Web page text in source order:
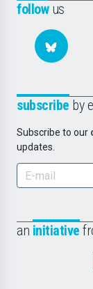
followus
subscribe by
Subscribe to our
updates.
an initiative